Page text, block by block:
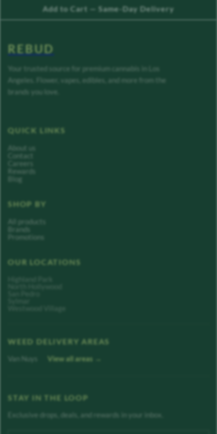
Add to Cart — Same-Day Delivery
REBUD
Your trusted source for premium cannabis in Los
Angeles. Flower, vapes, edibles, and more from the
brands you love.
QUICK LINKS
About us
Contact
Careers
Rewards
Blog
SHOP BY
All products
Brands
Promotions
OUR LOCATIONS
WEED DELIVERY AREAS
Van Nuys View all areas →
STAY IN THE LOOP
Exclusive drops, deals, and rewards in your inbox.